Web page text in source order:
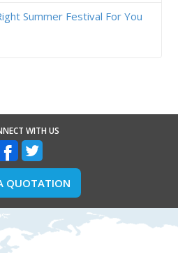
Summer Festival For You
WITH US
QUOTATION